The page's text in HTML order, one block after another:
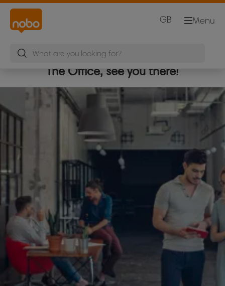
Menu
GB
The Office, see you there!